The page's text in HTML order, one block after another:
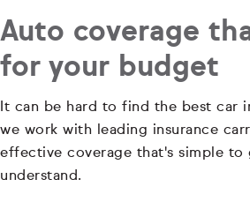
Auto coverage
for your budget
It can be hard to find the best car
we work with leading insurance
effective coverage that's simple to
understand.